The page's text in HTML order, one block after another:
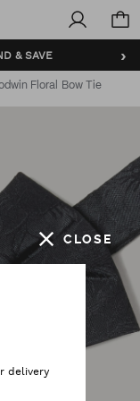
›
& SAVE
Floral Bow Tie
CLOSE
delivery